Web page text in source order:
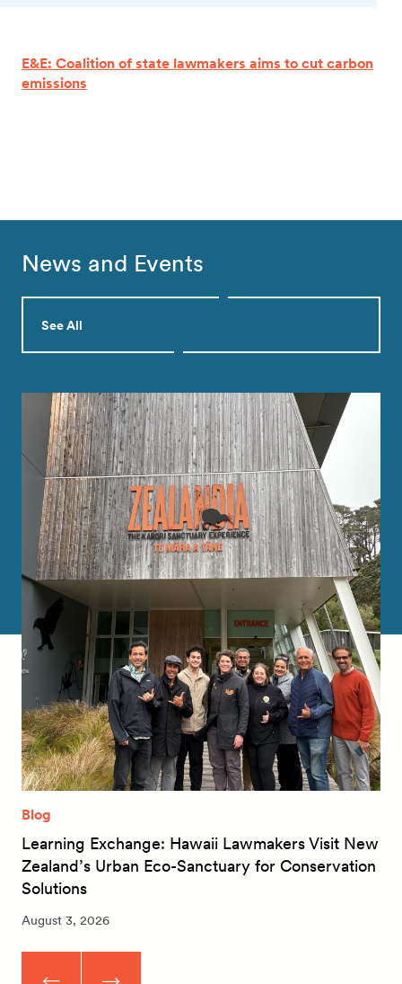
E&E: Coalition of state lawmakers aims to cut carbon
emissions
News and Events
See All
Blog
Learning Exchange: Hawaii Lawmakers Visit New
Zealand’s Urban Eco-Sanctuary for Conservation
Solutions
August 3, 2026